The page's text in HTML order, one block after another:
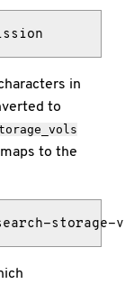
in
to
to the
storage-